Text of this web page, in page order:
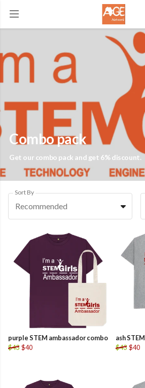
Combo pack
Get our combo pack and get 6% discount.
Sort By
Recommended
purple STEM ambassador combo
$43 $40
ash
$43 $40